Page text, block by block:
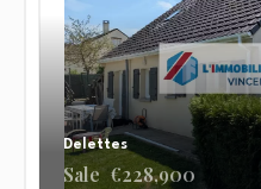
Delettes
Sale €228,900